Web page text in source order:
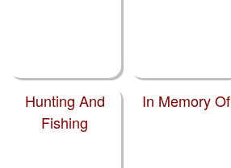
Hunting And
Fishing
In Memory Of